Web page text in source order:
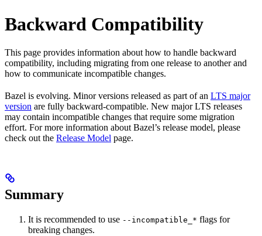
Backward Compatibility
This page provides information about how to handle backward
compatibility, including migrating from one release to another and
how to communicate incompatible changes.
Bazel is evolving. Minor versions released as part of an LTS major
version are fully backward-compatible. New major LTS releases
may contain incompatible changes that require some migration
effort. For more information about Bazel’s release model, please
check out the Release Model page.
Summary
It is recommended to use --incompatible_* flags for
breaking changes.